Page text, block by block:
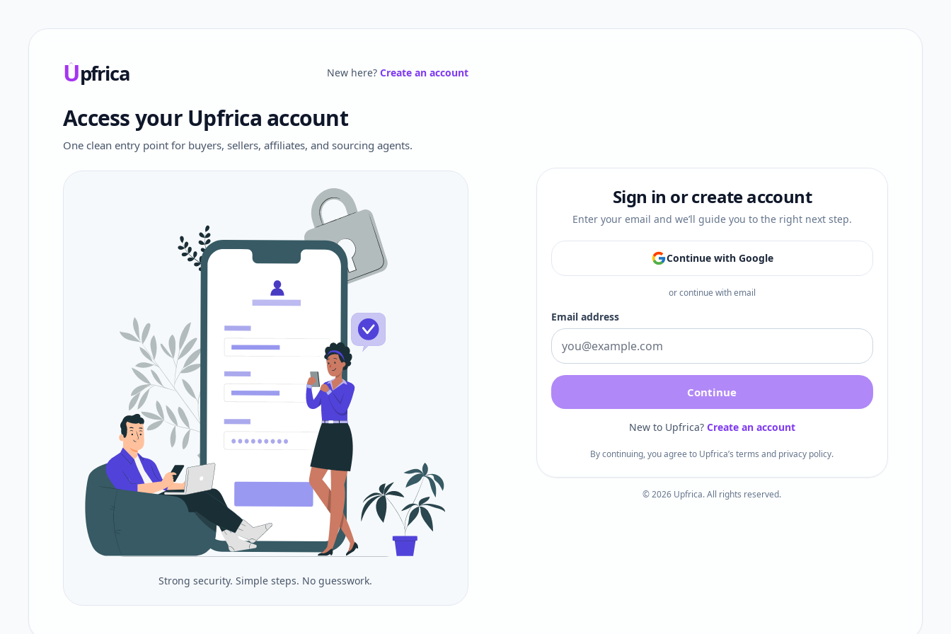
Upfrica
Upfrica
New here? Create an account
Access your Upfrica account
One clean entry point for buyers, sellers, affiliates, and sourcing agents.
Strong security. Simple steps. No guesswork.
Sign in or create account
Enter your email and we’ll guide you to the right next step.
Continue with Google
or continue with email
Email address
Continue
New to Upfrica? Create an account
By continuing, you agree to Upfrica’s terms and privacy policy.
©2026 Upfrica. All rights reserved.